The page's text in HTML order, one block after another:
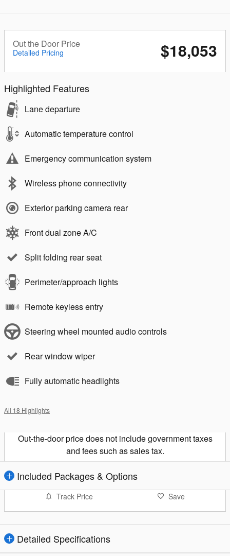
Out the Door Price
Detailed Pricing $18,053
Highlighted Features
Lane departure
Automatic temperature control
Emergency communication system
Wireless phone connectivity
Exterior parking camera rear
Front dual zone A/C
Split folding rear seat
Perimeter/approach lights
Remote keyless entry
Steering wheel mounted audio controls
Rear window wiper
Fully automatic headlights
All 18 Highlights
Out-the-door price does not include government taxes
and fees such as sales tax.
Included Packages & Options
Track Price Save
Detailed Specifications